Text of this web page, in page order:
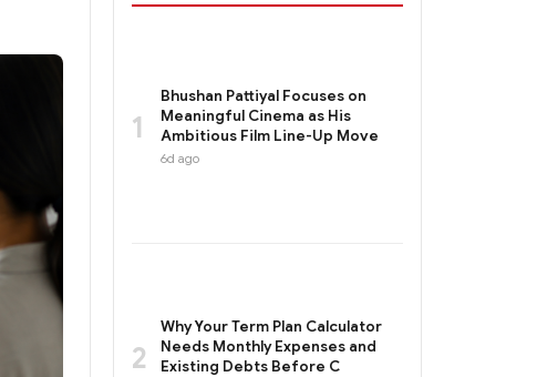
1
Bhushan Pattiyal Focuses on
Meaningful Cinema as His
Ambitious Film Line-Up Move
6d ago
2
Why Your Term Plan Calculator
Needs Monthly Expenses and
Existing Debts Before C